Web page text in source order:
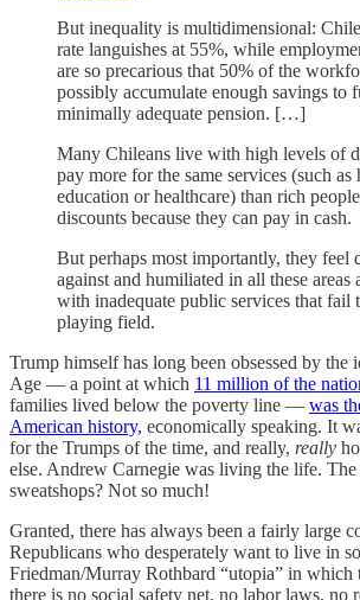
But inequality is multidimensional:
rate languishes at 55%, while
are so precarious that 50% of the
possibly accumulate enough savings to
minimally adequate pension. […]
Many Chileans live with high levels of
pay more for the same services (such as
education or healthcare) than rich
discounts because they can pay in cash.
But perhaps most importantly, they feel
against and humiliated in all these areas
with inadequate public services that fail
playing field.
Trump himself has long been obsessed by the
Age — a point at which 11 million of the
families lived below the poverty line — was
American history, economically speaking. It
for the Trumps of the time, and really, really
else. Andrew Carnegie was living the life.
sweatshops? Not so much!
Granted, there has always been a fairly large
Republicans who desperately want to live in
Friedman/Murray Rothbard “utopia” in which
there is no social safety net, no labor laws,